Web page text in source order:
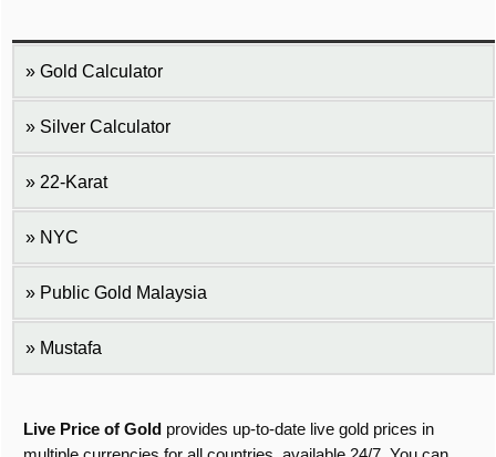
Gold Calculator
Silver Calculator
22-Karat
NYC
Public Gold Malaysia
Mustafa
Live Price of Gold provides up-to-date live gold prices in